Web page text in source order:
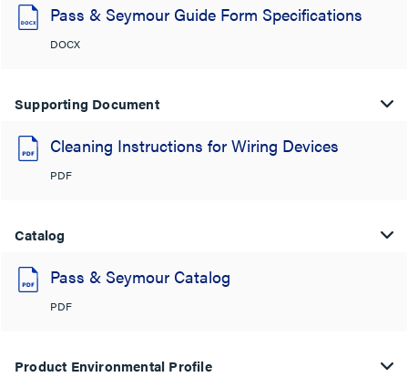
Pass & Seymour Guide Form Specifications
DOCX
Supporting Document
Cleaning Instructions for Wiring Devices
PDF
Catalog
Pass & Seymour Catalog
PDF
Product Environmental Profile